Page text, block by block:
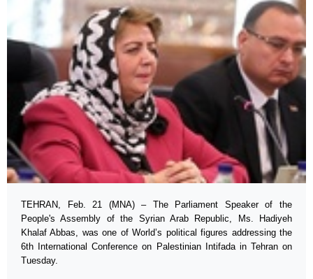
TEHRAN, Feb. 21 (MNA) – The Parliament Speaker of the
People's Assembly of the Syrian Arab Republic, Ms. Hadiyeh
Khalaf Abbas, was one of World’s political figures addressing the
6th International Conference on Palestinian Intifada in Tehran on
Tuesday.